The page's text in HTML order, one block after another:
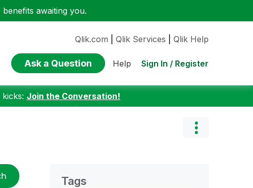
awaiting you.
Qlik.com Qlik Services Qlik Help
Ask a Question Help Sign In / Register
Join the Conversation!
Tags